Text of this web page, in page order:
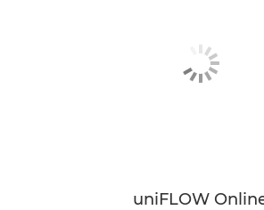
uniFLOW